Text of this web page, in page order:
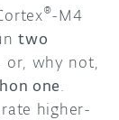
®-M4
two
or, why not,
one.
higher-